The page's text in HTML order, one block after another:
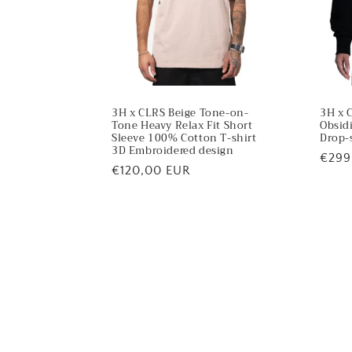
3H x CLRS Beige Tone-on-
Tone Heavy Relax Fit Short
Sleeve 100% Cotton T-shirt
3D Embroidered design
Regular
€120,00 EUR
3H x